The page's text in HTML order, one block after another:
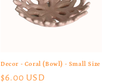
Decor - Coral (Bowl) - Small Size
Regular
$6.00 USD